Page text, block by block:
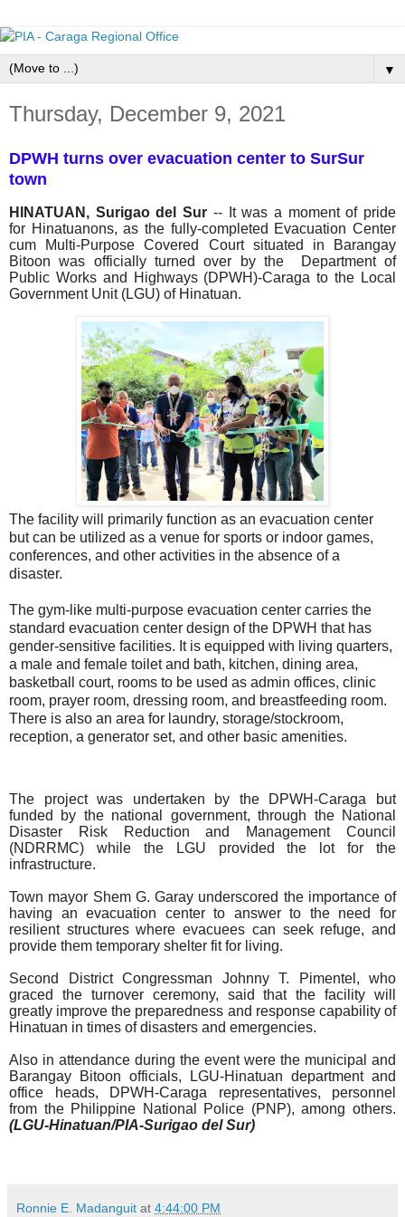
▼
Thursday, December 9, 2021
DPWH turns over evacuation center to SurSur
town
HINATUAN, Surigao del Sur -- It was a moment of pride
for Hinatuanons, as the fully-completed Evacuation Center
cum Multi-Purpose Covered Court situated in Barangay
Bitoon was officially turned over by the Department of
Public Works and Highways (DPWH)-Caraga to the Local
Government Unit (LGU) of Hinatuan.
The facility will primarily function as an evacuation center
but can be utilized as a venue for sports or indoor games,
conferences, and other activities in the absence of a
disaster.
The gym-like multi-purpose evacuation center carries the
standard evacuation center design of the DPWH that has
gender-sensitive facilities. It is equipped with living quarters,
a male and female toilet and bath, kitchen, dining area,
basketball court, rooms to be used as admin offices, clinic
room, prayer room, dressing room, and breastfeeding room.
There is also an area for laundry, storage/stockroom,
reception, a generator set, and other basic amenities.
The project was undertaken by the DPWH-Caraga but
funded by the national government, through the National
Disaster Risk Reduction and Management Council
(NDRRMC) while the LGU provided the lot for the
infrastructure.
Town mayor Shem G. Garay underscored the importance of
having an evacuation center to answer to the need for
resilient structures where evacuees can seek refuge, and
provide them temporary shelter fit for living.
Second District Congressman Johnny T. Pimentel, who
graced the turnover ceremony, said that the facility will
greatly improve the preparedness and response capability of
Hinatuan in times of disasters and emergencies.
Also in attendance during the event were the municipal and
Barangay Bitoon officials, LGU-Hinatuan department and
office heads, DPWH-Caraga representatives, personnel
from the Philippine National Police (PNP), among others.
(LGU-Hinatuan/PIA-Surigao del Sur)
Ronnie E. Madanguit at 4:44:00 PM